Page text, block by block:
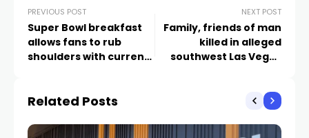
PREVIOUS POST
Super Bowl breakfast
allows fans to rub
shoulders with current
NEXT POST
Family, friends of man
killed in alleged
southwest Las Vegas
Related Posts